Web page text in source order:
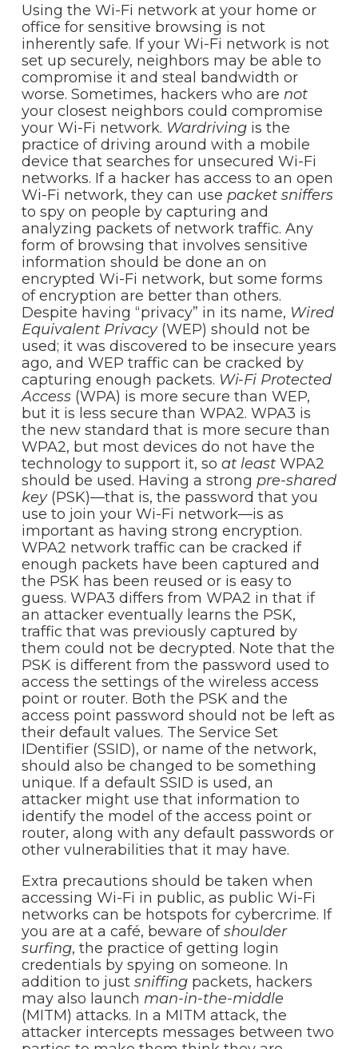
Using the Wi-Fi network at your home or
office for sensitive browsing is not
inherently safe. If your Wi-Fi network is not
set up securely, neighbors may be able to
compromise it and steal bandwidth or
worse. Sometimes, hackers who are not
your closest neighbors could compromise
your Wi-Fi network. Wardriving is the
practice of driving around with a mobile
device that searches for unsecured Wi-Fi
networks. If a hacker has access to an open
Wi-Fi network, they can use packet sniffers
to spy on people by capturing and
analyzing packets of network traffic. Any
form of browsing that involves sensitive
information should be done an on
encrypted Wi-Fi network, but some forms
of encryption are better than others.
Despite having “privacy” in its name, Wired
Equivalent Privacy(WEP) should not be
used; it was discovered to be insecure years
ago, and WEP traffic can be cracked by
capturing enough packets. Wi-Fi Protected
Access (WPA) is more secure than WEP,
but it is less secure than WPA2. WPA3 is
the new standard that is more secure than
WPA2, but most devices do not have the
technology to support it, so at least WPA2
should be used. Having a strong pre-shared
key(PSK)—that is, the password that you
use to join your Wi-Fi network—is as
important as having strong encryption.
WPA2 network traffic can be cracked if
enough packets have been captured and
the PSK has been reused or is easy to
guess. WPA3 differs from WPA2 in that if
an attacker eventually learns the PSK,
traffic that was previously captured by
them could not be decrypted. Note that the
PSK is different from the password used to
access the settings of the wireless access
point or router. Both the PSK and the
access point password should not be left as
their default values. The Service Set
IDentifier (SSID), or name of the network,
should also be changed to be something
unique. If a default SSID is used, an
attacker might use that information to
identify the model of the access point or
router, along with any default passwords or
other vulnerabilities that it may have.
Extra precautions should be taken when
accessing Wi-Fi in public, as public Wi-Fi
networks can be hotspots for cybercrime. If
you are at a café, beware ofshoulder
surfing, the practice of getting login
credentials by spying on someone. In
addition to just sniffing packets, hackers
may also launch man-in-the-middle
(MITM) attacks. In a MITM attack, the
attacker intercepts messages between two